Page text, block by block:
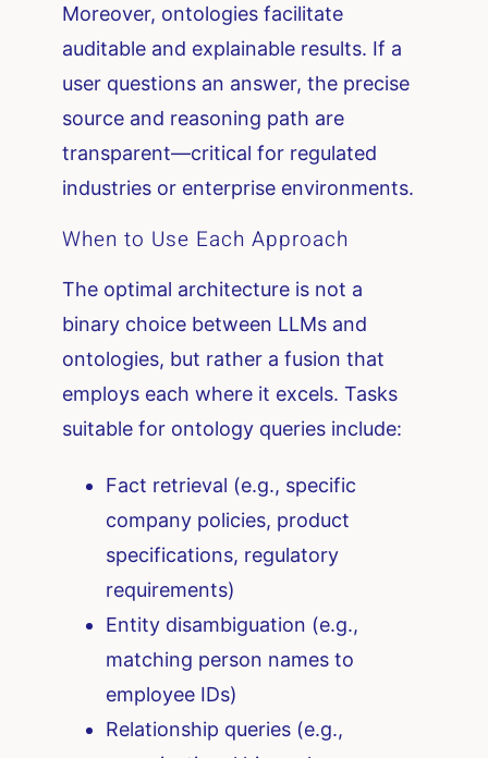
Moreover, ontologies facilitate
auditable and explainable results. If a
user questions an answer, the precise
source and reasoning path are
transparent—critical for regulated
industries or enterprise environments.
When to Use Each Approach
The optimal architecture is not a
binary choice between LLMs and
ontologies, but rather a fusion that
employs each where it excels. Tasks
suitable for ontology queries include:
Fact retrieval (e.g., specific
company policies, product
specifications, regulatory
requirements)
Entity disambiguation (e.g.,
matching person names to
employee IDs)
Relationship queries (e.g.,